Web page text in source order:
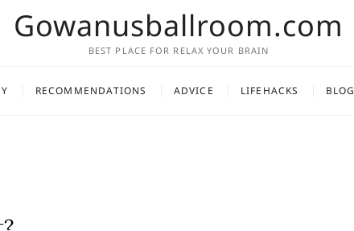
Gowanusballroom.com
BEST PLACE FOR RELAX YOUR BRAIN
RECOMMENDATIONS ADVICE LIFEHACKS BLOG